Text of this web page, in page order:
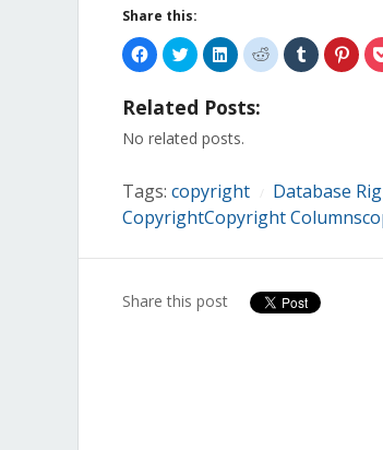
Share this:
Click
to
share
Facebook
(Opens
new
Click
to
share
Twitter
(Opens
in
new
Click
to
share
LinkedIn
(Opens
new
Click
to
share
Click
to
share
Click
to
Related Posts:
No related posts.
Tags: copyright Database
CopyrightCopyright
Share this post